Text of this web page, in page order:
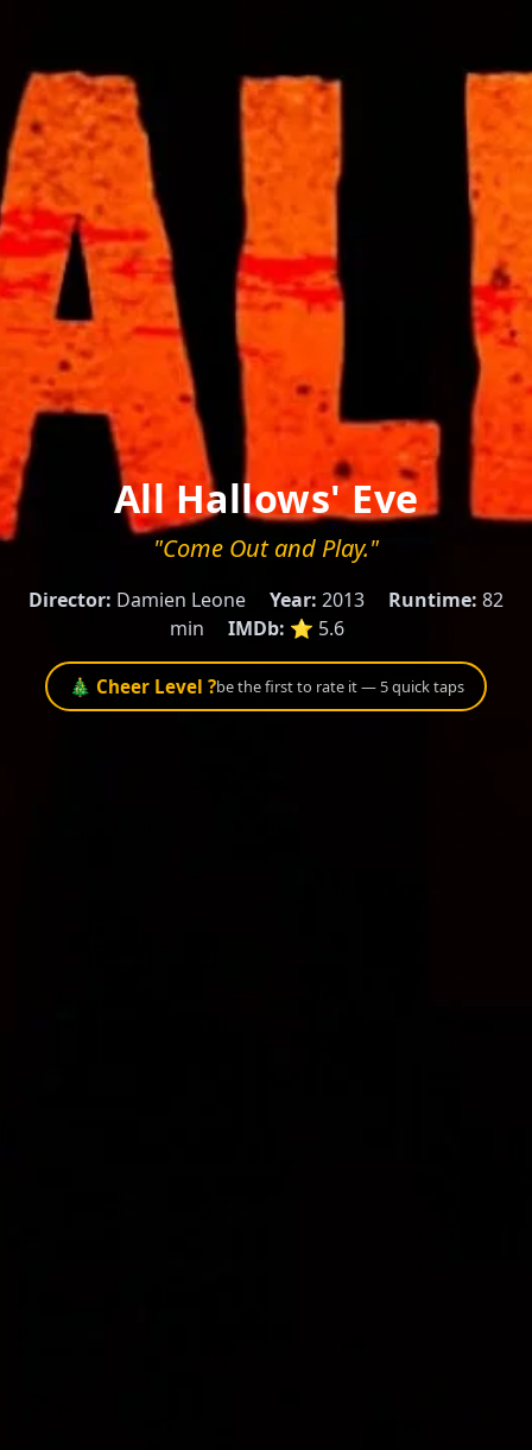
All Hallows' Eve
"Come Out and Play."
Director: Damien Leone Year: 2013 Runtime: 82
min
IMDb: ⭐ 5.6
🎄 Cheer Level ?be the first to rate it — 5 quick taps